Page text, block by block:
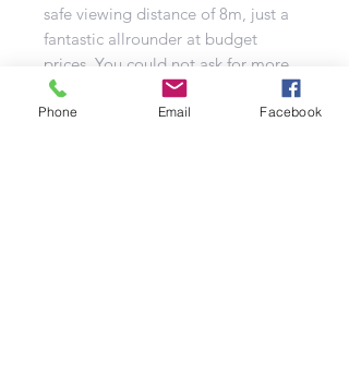
safe viewing distance of 8m, just a
fantastic allrounder at budget
prices. You could not ask for more.
Effects:
-Brocades
Phone Email Facebook